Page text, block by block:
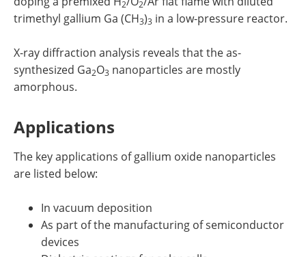
2 2
trimethyl gallium Ga (CH3)3 in a low-pressure reactor.
X-ray diffraction analysis reveals that the as-
synthesized Ga2O3 nanoparticles are mostly
amorphous.
Applications
The key applications of gallium oxide nanoparticles
are listed below:
In vacuum deposition
As part of the manufacturing of semiconductor
devices